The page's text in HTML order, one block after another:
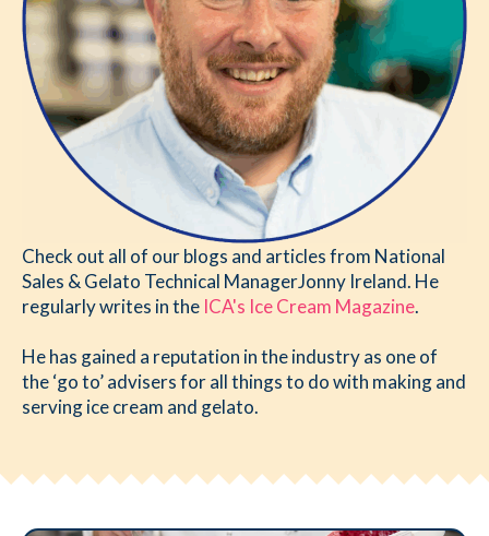
Check out all of our blogs and articles from National
Sales & Gelato Technical ManagerJonny Ireland. He
regularly writes in the ICA's Ice Cream Magazine.
He has gained a reputation in the industry as one of
the ‘go to’ advisers for all things to do with making and
serving ice cream and gelato.